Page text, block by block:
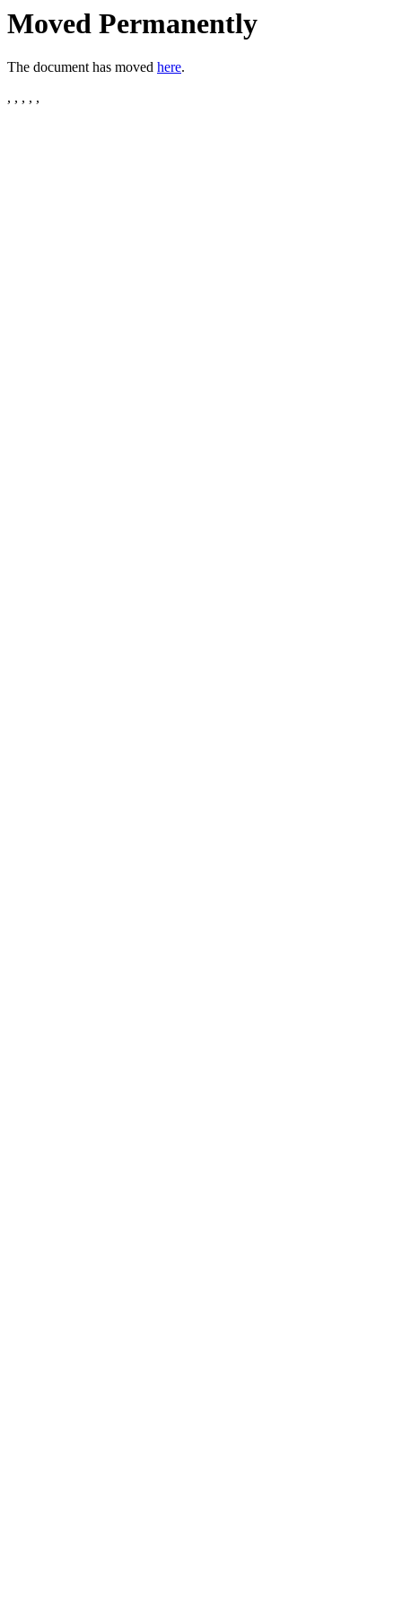
Moved Permanently
The document has moved here.
, , , , ,